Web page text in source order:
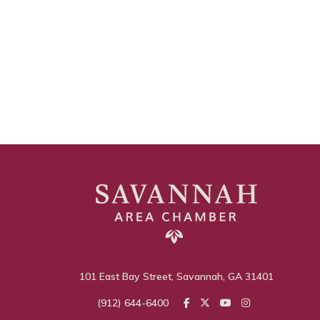
101 East Bay Street, Savannah, GA 31401
(912) 644-6400